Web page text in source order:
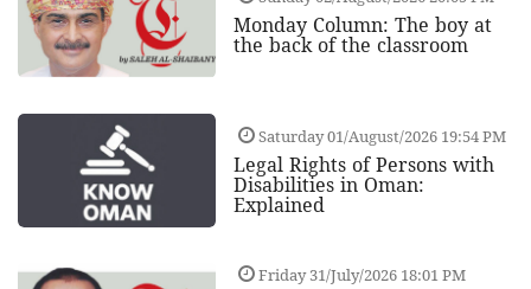
Monday Column: The boy at
the back of the classroom
Saturday 01/August/2026 19:54 PM
Legal Rights of Persons with
Disabilities in Oman:
Explained
Friday 31/July/2026 18:01 PM